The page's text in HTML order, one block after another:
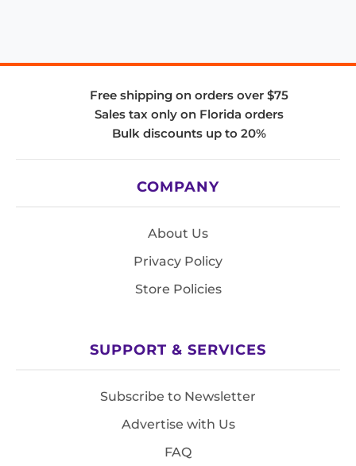
Free shipping on orders over $75
Sales tax only on Florida orders
Bulk discounts up to 20%
COMPANY
About Us
Privacy Policy
Store Policies
SUPPORT & SERVICES
Subscribe to Newsletter
Advertise with Us
FAQ